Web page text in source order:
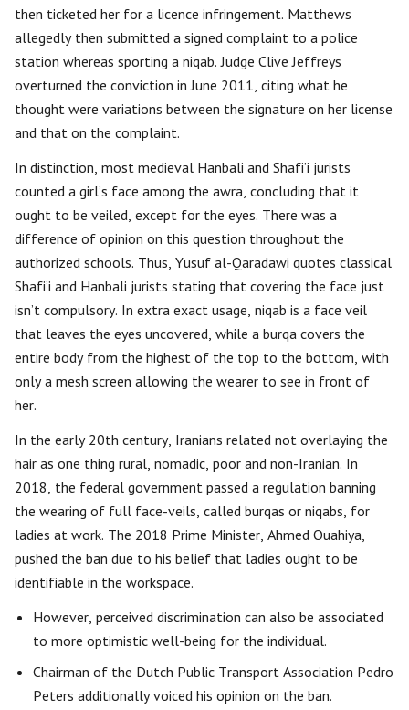
then ticketed her for a licence infringement. Matthews
allegedly then submitted a signed complaint to a police
station whereas sporting a niqab. Judge Clive Jeffreys
overturned the conviction in June 2011, citing what he
thought were variations between the signature on her license
and that on the complaint.
In distinction, most medieval Hanbali and Shafi’i jurists
counted a girl’s face among the awra, concluding that it
ought to be veiled, except for the eyes. There was a
difference of opinion on this question throughout the
authorized schools. Thus, Yusuf al-Qaradawi quotes classical
Shafi’i and Hanbali jurists stating that covering the face just
isn’t compulsory. In extra exact usage, niqab is a face veil
that leaves the eyes uncovered, while a burqa covers the
entire body from the highest of the top to the bottom, with
only a mesh screen allowing the wearer to see in front of
her.
In the early 20th century, Iranians related not overlaying the
hair as one thing rural, nomadic, poor and non-Iranian. In
2018, the federal government passed a regulation banning
the wearing of full face-veils, called burqas or niqabs, for
ladies at work. The 2018 Prime Minister, Ahmed Ouahiya,
pushed the ban due to his belief that ladies ought to be
identifiable in the workspace.
However, perceived discrimination can also be associated
to more optimistic well-being for the individual.
Chairman of the Dutch Public Transport Association Pedro
Peters additionally voiced his opinion on the ban.